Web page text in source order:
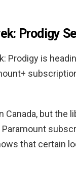
Prodigy
Prodigy is
Canada, but
that certain